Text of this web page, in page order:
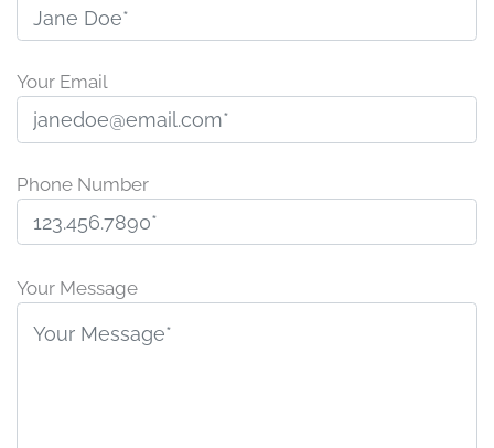
Your Email
Phone Number
leave
field
Your Message